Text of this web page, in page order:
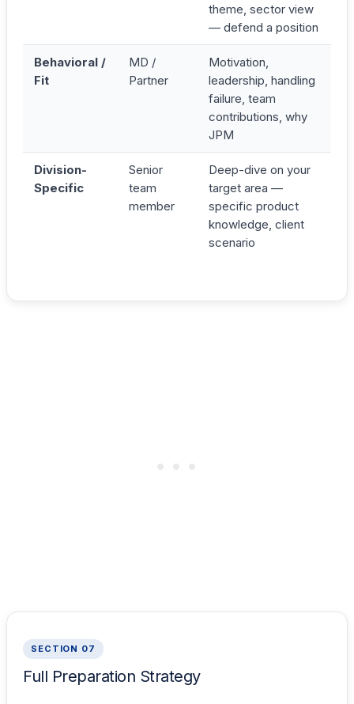
theme, sector view
— defend a position
Behavioral /
Fit
MD /
Partner
Motivation,
leadership, handling
failure, team
contributions, why
JPM
Division-
Specific
Senior
team
member
Deep-dive on your
target area —
specific product
knowledge, client
scenario
SECTION 07
Full Preparation Strategy